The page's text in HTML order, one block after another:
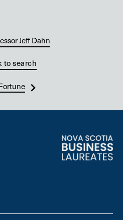
Jeff Dahn
to search